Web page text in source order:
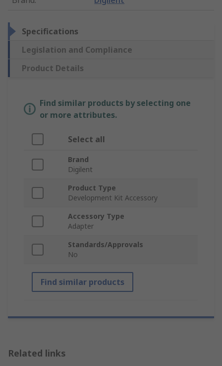
Specifications
Legislation and Compliance
Product Details
Find similar products by selecting one
or more attributes.
Select all
Brand
Digilent
Product Type
Development Kit Accessory
Accessory Type
Adapter
Standards/Approvals
No
Find similar products
Related links